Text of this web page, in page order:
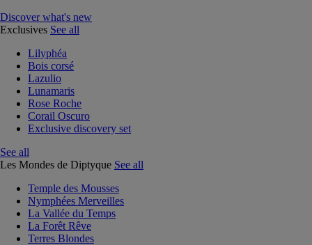
Discover what's new
Exclusives See all
Lilyphéa
Bois corsé
Lazulio
Lunamaris
Rose Roche
Corail Oscuro
Exclusive discovery set
See all
Les Mondes de Diptyque See all
Temple des Mousses
Nymphées Merveilles
La Vallée du Temps
La Forêt Rêve
Terres Blondes